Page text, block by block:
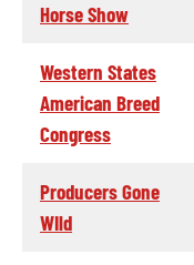
Horse Show
Western States
American Breed
Congress
Producers Gone
WIld